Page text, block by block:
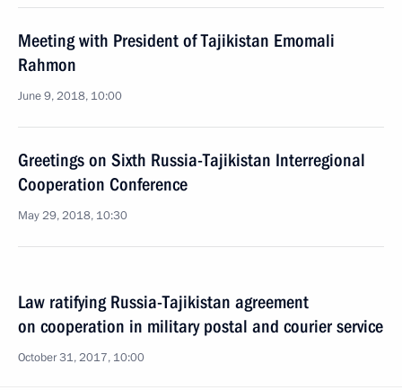
Meeting with President of Tajikistan Emomali
Rahmon
June 9, 2018, 10:00
Greetings on Sixth Russia-Tajikistan Interregional
Cooperation Conference
May 29, 2018, 10:30
Law ratifying Russia-Tajikistan agreement
on cooperation in military postal and courier service
October 31, 2017, 10:00